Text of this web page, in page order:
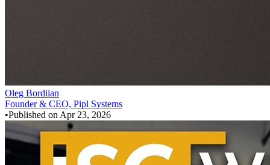
Oleg Bordiian
Founder & CEO, Pipl Systems
•Published on Apr 23, 2026